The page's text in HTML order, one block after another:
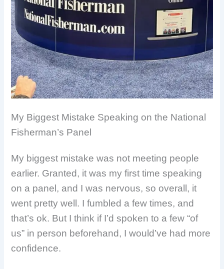
My Biggest Mistake Speaking on the National
Fisherman’s Panel
My biggest mistake was not meeting people
earlier. Granted, it was my first time speaking
on a panel, and I was nervous, so overall, it
went pretty well. I fumbled a few times, and
that’s ok. But I think if I’d spoken to a few “of
us” in person beforehand, I would’ve had more
confidence.